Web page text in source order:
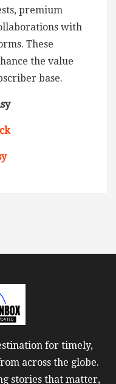
premium
with
These
the value
base.
for timely,
across the globe.
stories that matter,